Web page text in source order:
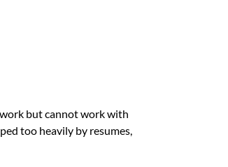
but cannot work with
too heavily by resumes,